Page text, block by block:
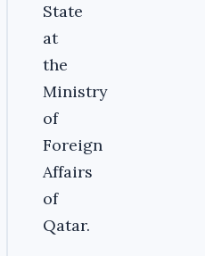
State
at
the
Ministry
of
Foreign
Affairs
of
Qatar.